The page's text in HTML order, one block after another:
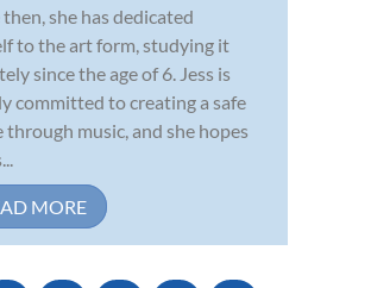
then, she has dedicated
to the art form, studying it
since the age of 6. Jess is
committed to creating a safe
through music, and she hopes
MORE